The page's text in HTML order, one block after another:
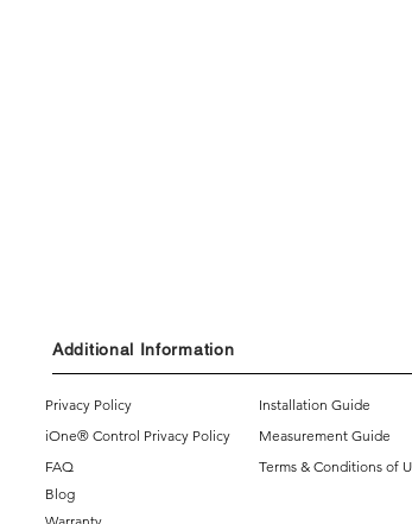
Additional Information
Privacy Policy
Installation Guide
iOne® Control Privacy Policy
Measurement Guide
FAQ
Terms & Conditions of
Blog